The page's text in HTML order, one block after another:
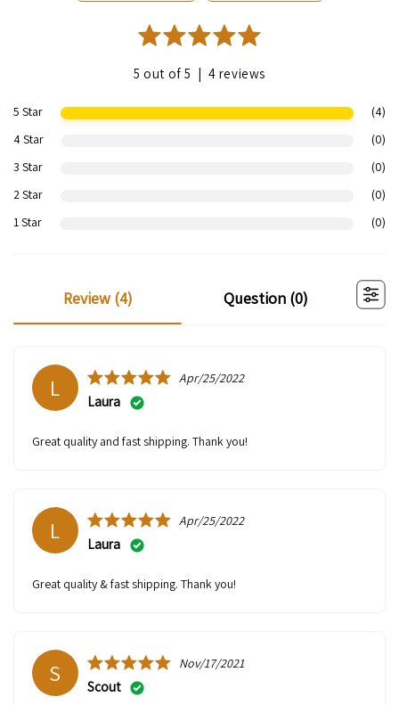
5 out of 5 | 4 reviews
5 Star
(4)
4 Star
(0)
3 Star
(0)
2 Star
(0)
1 Star
(0)
review (4) question (0)
L Apr/25/2022
Laura
Great quality and fast shipping. Thank you!
L Apr/25/2022
Laura
Great quality & fast shipping. Thank you!
S Nov/17/2021
Scout